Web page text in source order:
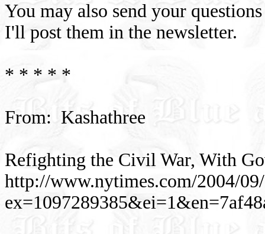
You may also send your
I'll post them in the newsletter.
* * * * *
From: Kashathree
Refighting the Civil War, With
http://www.nytimes.com/2004/